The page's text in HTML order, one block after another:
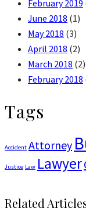
February 2019
June 2018 (1)
May 2018 (3)
April 2018 (2)
March 2018 (2)
February 2018
Tags
Accident Attorney
Justice Law Lawyer
Related